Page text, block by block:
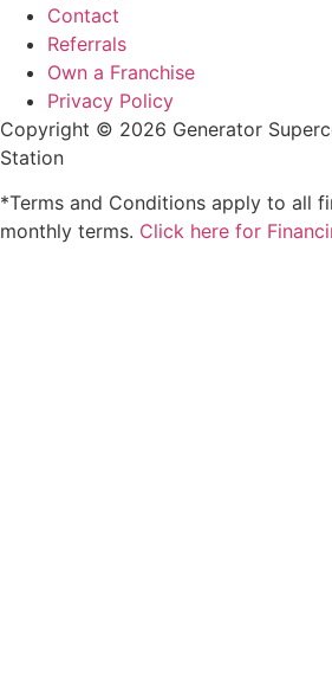
Contact
Referrals
Own a Franchise
Privacy Policy
Copyright © 2026 Generator
Station
*Terms and Conditions apply to all
monthly terms. Click here for